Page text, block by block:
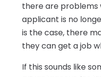
there are problems
applicant is no
is the case, there
they can get a job
If this sounds like